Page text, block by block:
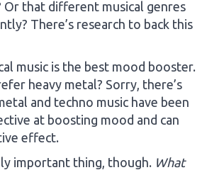
Or that different musical genres
There’s research to back this
music is the best mood booster.
heavy metal? Sorry, there’s
and techno music have been
at boosting mood and can
effect.
important thing, though. What